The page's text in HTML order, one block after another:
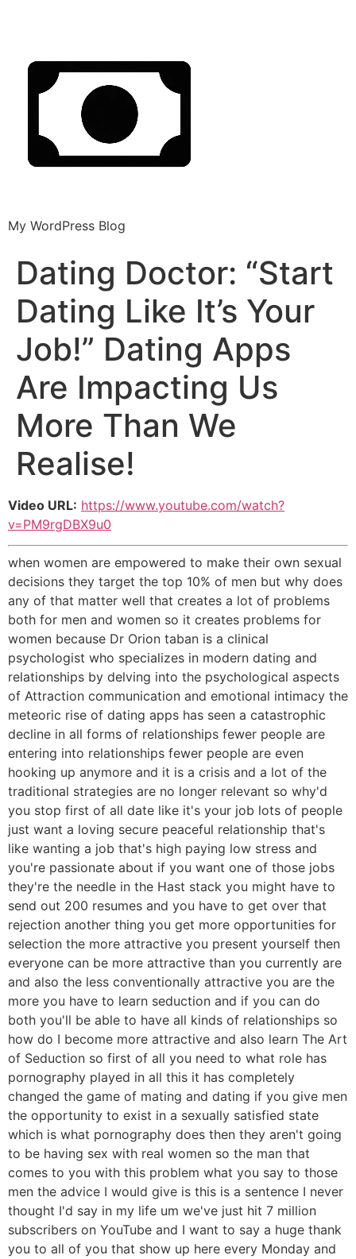
My WordPress Blog
Dating Doctor: “Start
Dating Like It’s Your
Job!” Dating Apps
Are Impacting Us
More Than We
Realise!
Video URL: https://www.youtube.com/watch?
v=PM9rgDBX9u0
when women are empowered to make their own sexual
decisions they target the top 10% of men but why does
any of that matter well that creates a lot of problems
both for men and women so it creates problems for
women because Dr Orion taban is a clinical
psychologist who specializes in modern dating and
relationships by delving into the psychological aspects
of Attraction communication and emotional intimacy the
meteoric rise of dating apps has seen a catastrophic
decline in all forms of relationships fewer people are
entering into relationships fewer people are even
hooking up anymore and it is a crisis and a lot of the
traditional strategies are no longer relevant so why'd
you stop first of all date like it's your job lots of people
just want a loving secure peaceful relationship that's
like wanting a job that's high paying low stress and
you're passionate about if you want one of those jobs
they're the needle in the Hast stack you might have to
send out 200 resumes and you have to get over that
rejection another thing you get more opportunities for
selection the more attractive you present yourself then
everyone can be more attractive than you currently are
and also the less conventionally attractive you are the
more you have to learn seduction and if you can do
both you'll be able to have all kinds of relationships so
how do I become more attractive and also learn The Art
of Seduction so first of all you need to what role has
pornography played in all this it has completely
changed the game of mating and dating if you give men
the opportunity to exist in a sexually satisfied state
which is what pornography does then they aren't going
to be having sex with real women so the man that
comes to you with this problem what you say to those
men the advice I would give is this is a sentence I never
thought I'd say in my life um we've just hit 7 million
subscribers on YouTube and I want to say a huge thank
you to all of you that show up here every Monday and